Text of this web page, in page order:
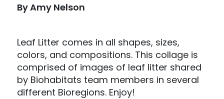
By Amy Nelson
Leaf Litter comes in all shapes, sizes,
colors, and compositions. This collage is
comprised of images of leaf litter shared
by Biohabitats team members in several
different Bioregions. Enjoy!